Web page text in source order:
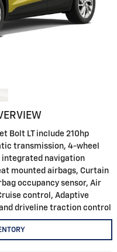
Bolt LT include 210hp
transmission, 4-wheel
integrated navigation
mounted airbags, Curtain
occupancy sensor, Air
control, Adaptive
driveline traction control